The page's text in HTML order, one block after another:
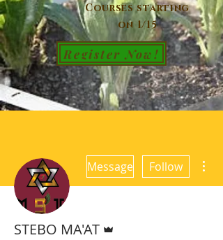
Courses starting
on 1/15
Register Now!
Message Follow
STEBO MA'AT